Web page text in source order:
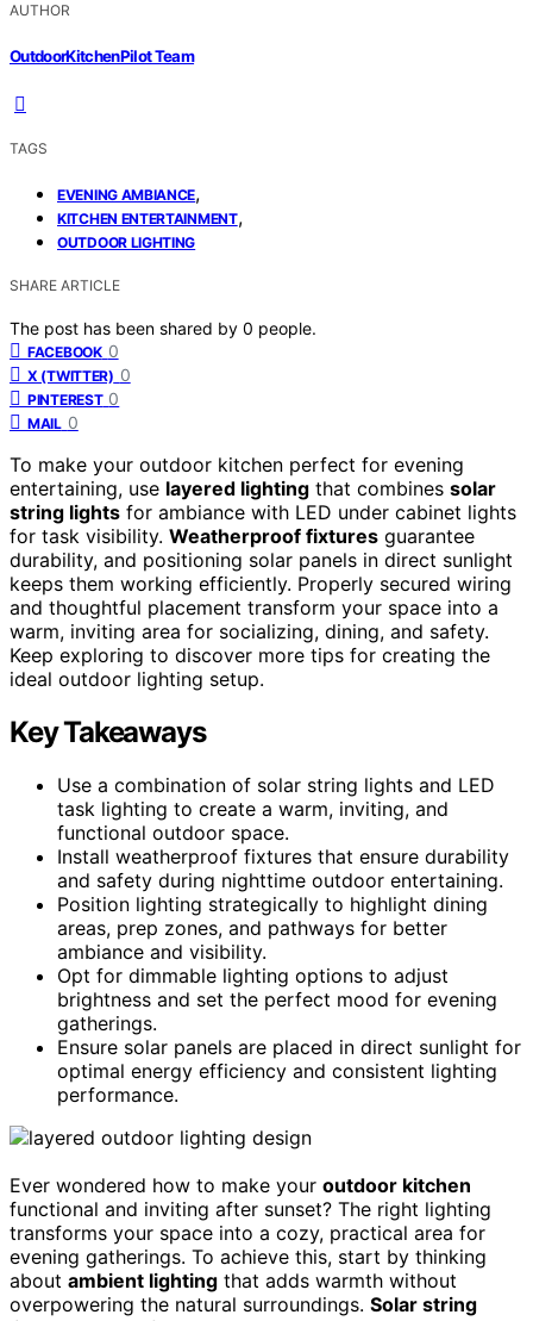
AUTHOR
OutdoorKitchenPilot Team
TAGS
EVENING AMBIANCE,
KITCHEN ENTERTAINMENT,
OUTDOOR LIGHTING
SHARE ARTICLE
The post has been shared by 0 people.
FACEBOOK 0
X (TWITTER) 0
PINTEREST 0
MAIL 0
To make your outdoor kitchen perfect for evening
entertaining, use layered lighting that combines solar
string lights for ambiance with LED under cabinet lights
for task visibility. Weatherproof fixtures guarantee
durability, and positioning solar panels in direct sunlight
keeps them working efficiently. Properly secured wiring
and thoughtful placement transform your space into a
warm, inviting area for socializing, dining, and safety.
Keep exploring to discover more tips for creating the
ideal outdoor lighting setup.
Key Takeaways
Use a combination of solar string lights and LED
task lighting to create a warm, inviting, and
functional outdoor space.
Install weatherproof fixtures that ensure durability
and safety during nighttime outdoor entertaining.
Position lighting strategically to highlight dining
areas, prep zones, and pathways for better
ambiance and visibility.
Opt for dimmable lighting options to adjust
brightness and set the perfect mood for evening
gatherings.
Ensure solar panels are placed in direct sunlight for
optimal energy efficiency and consistent lighting
performance.
Ever wondered how to make your outdoor kitchen
functional and inviting after sunset? The right lighting
transforms your space into a cozy, practical area for
evening gatherings. To achieve this, start by thinking
about ambient lighting that adds warmth without
overpowering the natural surroundings. Solar string